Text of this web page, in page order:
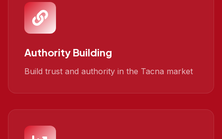
Authority Building
Build trust and authority in the Tacna market